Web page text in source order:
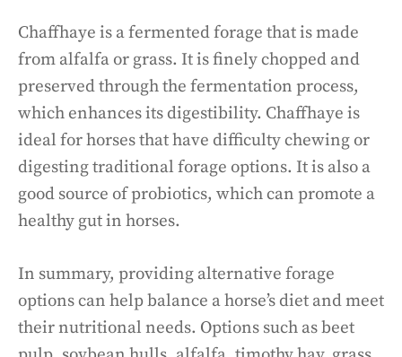
Chaffhaye is a fermented forage that is made
from alfalfa or grass. It is finely chopped and
preserved through the fermentation process,
which enhances its digestibility. Chaffhaye is
ideal for horses that have difficulty chewing or
digesting traditional forage options. It is also a
good source of probiotics, which can promote a
healthy gut in horses.
In summary, providing alternative forage
options can help balance a horse’s diet and meet
their nutritional needs. Options such as beet